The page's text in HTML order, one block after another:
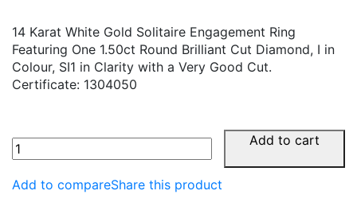
14 Karat White Gold Solitaire Engagement Ring
Featuring One 1.50ct Round Brilliant Cut Diamond, I in
Colour, SI1 in Clarity with a Very Good Cut.
Certificate: 1304050
Add to cart
Add to compareShare this product